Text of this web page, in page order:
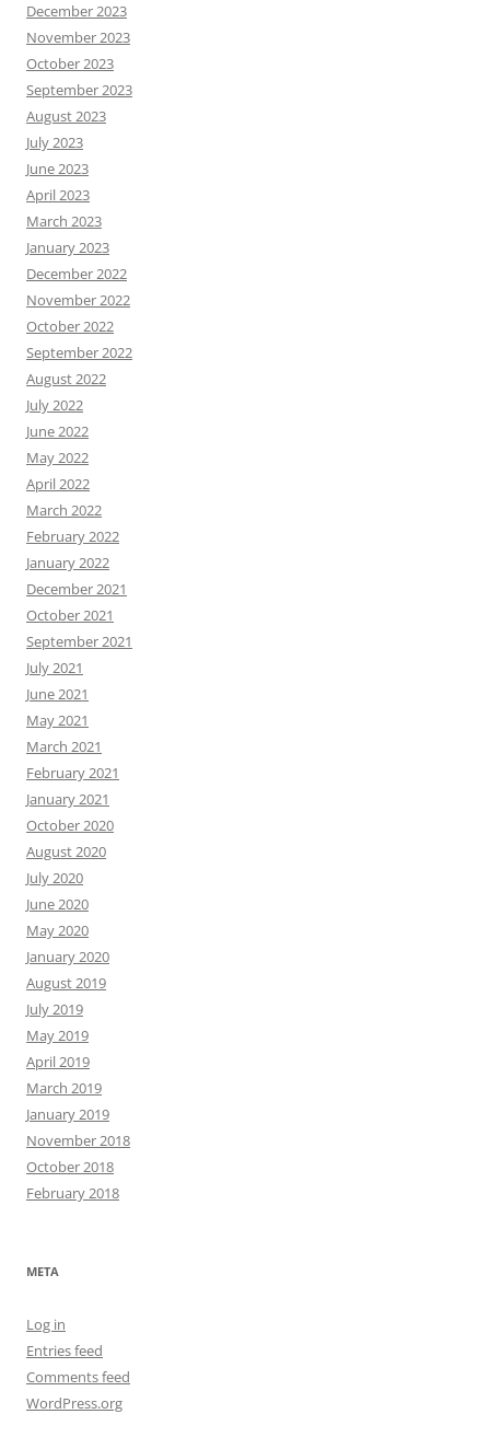
December 2023
November 2023
October 2023
September 2023
August 2023
July 2023
June 2023
April 2023
March 2023
January 2023
December 2022
November 2022
October 2022
September 2022
August 2022
July 2022
June 2022
May 2022
April 2022
March 2022
February 2022
January 2022
December 2021
October 2021
September 2021
July 2021
June 2021
May 2021
March 2021
February 2021
January 2021
October 2020
August 2020
July 2020
June 2020
May 2020
January 2020
August 2019
July 2019
May 2019
April 2019
March 2019
January 2019
November 2018
October 2018
February 2018
META
Log in
Entries feed
Comments feed
WordPress.org